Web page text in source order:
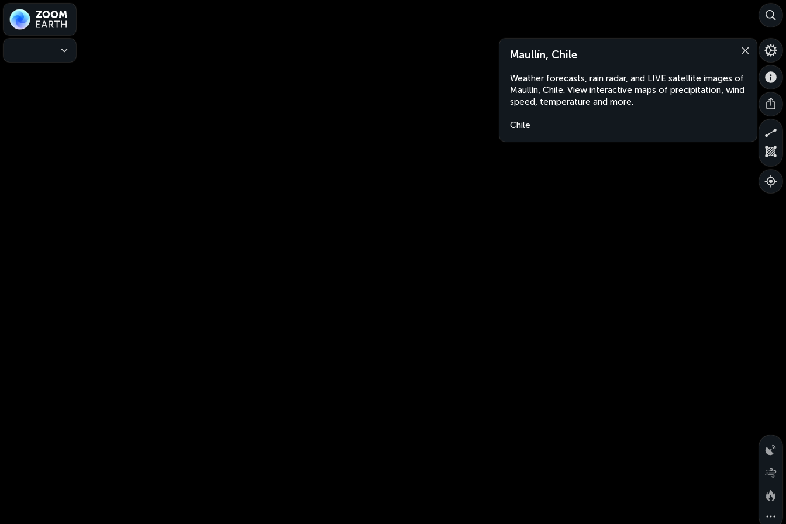
Maullín, Chile
Weather forecasts, rain radar, and LIVE satellite images of
Maullín, Chile. View interactive maps of precipitation, wind
speed, temperature and more.
Chile